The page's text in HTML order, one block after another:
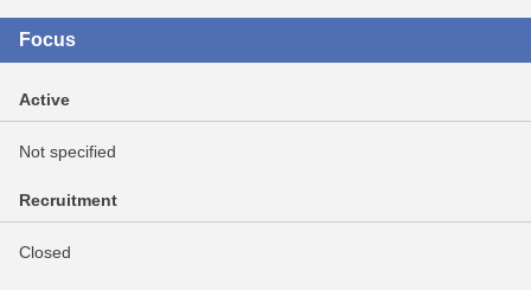
Focus
Active
Not specified
Recruitment
Closed